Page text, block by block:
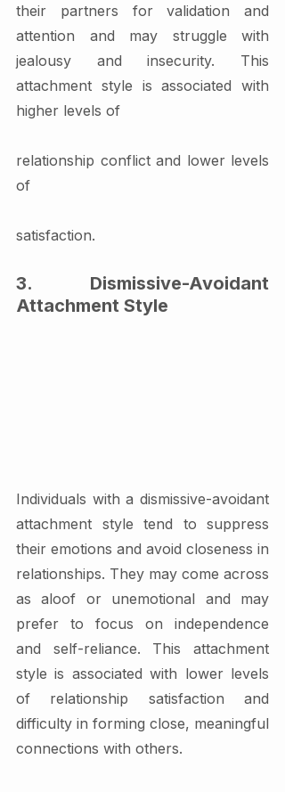
their partners for validation and
attention and may struggle with
jealousy and insecurity. This
attachment style is associated with
higher levels of
relationship conflict and lower levels
of
satisfaction.
3. Dismissive-Avoidant
Attachment Style
Individuals with a dismissive-avoidant
attachment style tend to suppress
their emotions and avoid closeness in
relationships. They may come across
as aloof or unemotional and may
prefer to focus on independence
and self-reliance. This attachment
style is associated with lower levels
of relationship satisfaction and
difficulty in forming close, meaningful
connections with others.